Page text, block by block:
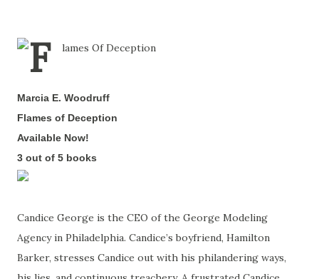
Marcia E. Woodruff
Flames of Deception
Available Now!
3 out of 5 books
Candice George is the CEO of the George Modeling
Agency in Philadelphia. Candice’s boyfriend, Hamilton
Barker, stresses Candice out with his philandering ways,